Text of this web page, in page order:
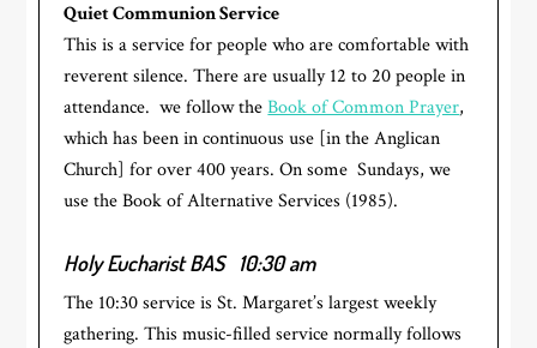
Quiet Communion Service
This is a service for people who are comfortable with
reverent silence. There are usually 12 to 20 people in
attendance. we follow theBook of Common Prayer,
which has been in continuous use [in the Anglican
Church] for over 400 years. On some Sundays, we
use the Book of Alternative Services (1985).
Holy Eucharist BAS 10:30 am
The 10:30 service is St. Margaret’s largest weekly
gathering. This music-filled service normally follows